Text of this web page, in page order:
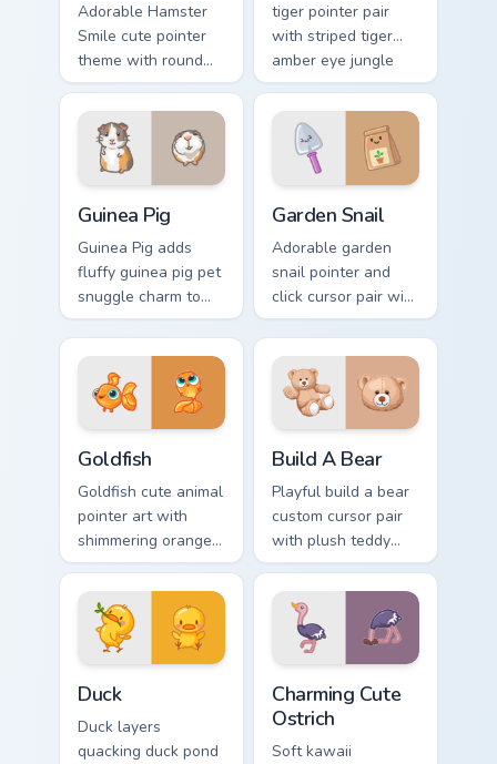
Adorable Hamster
Smile cute pointer
theme with round
cheek hamster
wheel pet warmth
on your custom
cursor click pair.
tiger pointer pair
with striped tiger
amber eye jungle
flair for daily
Guinea Pig
Guinea Pig adds
fluffy guinea pig pet
snuggle charm to
your pointer and
click custom cursor
duo.
Garden Snail
Adorable garden
snail pointer and
click cursor pair with
garden snail shell
and leaf meadow
charm.
Goldfish
Goldfish cute animal
pointer art with
shimmering orange
goldfish bowl
aquatic charm on
your custom cursor
pair.
Build A Bear
Playful build a bear
custom cursor pair
with plush teddy
bear workshop
kawaii warmth on
every click.
Duck
Duck layers
quacking duck pond
Charming Cute
Ostrich
Soft kawaii